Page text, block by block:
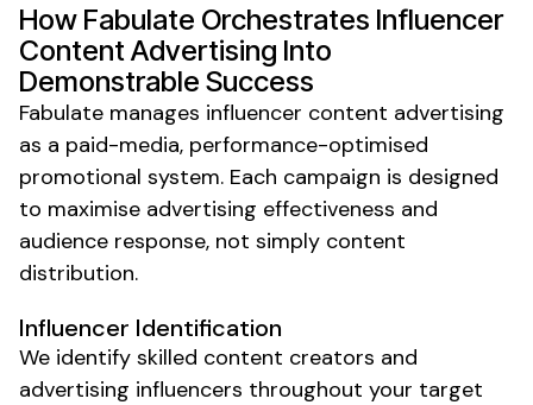
How Fabulate Orchestrates Influencer
Content Advertising Into
Demonstrable Success
Fabulate manages influencer content advertising
as a paid-media, performance-optimised
promotional system. Each campaign is designed
to maximise advertising effectiveness and
audience response, not simply content
distribution.
Influencer Identification
We identify skilled content creators and
advertising influencers throughout your target